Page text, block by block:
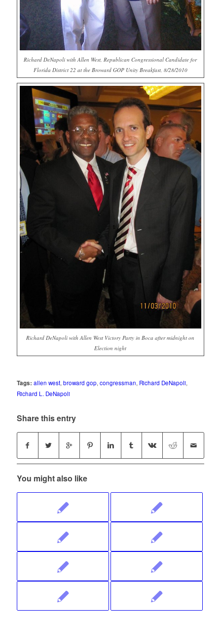
Richard DeNapoli with Allen West, Republican Congressional Candidate for
Florida District 22 at the Broward GOP Unity Breakfast, 8/28/2010
Richard DeNapoli with Allen West Victory Party in Boca after midnight on
Election night
Tags: allen west,broward gop,congressman, Richard DeNapoli,
Richard L. DeNapoli
Share this entry
You might also like